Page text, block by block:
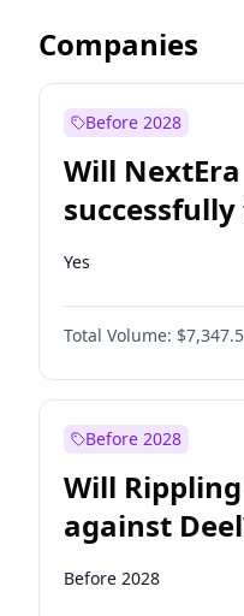
Companies
Before 2028
Will
Dominion
Yes
Total Volume:
Before 2028
Will
against
Before 2028